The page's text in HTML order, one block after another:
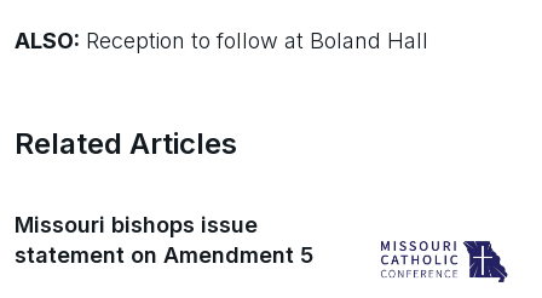
ALSO: Reception to follow at Boland Hall
Related Articles
Missouri bishops issue
statement on Amendment 5